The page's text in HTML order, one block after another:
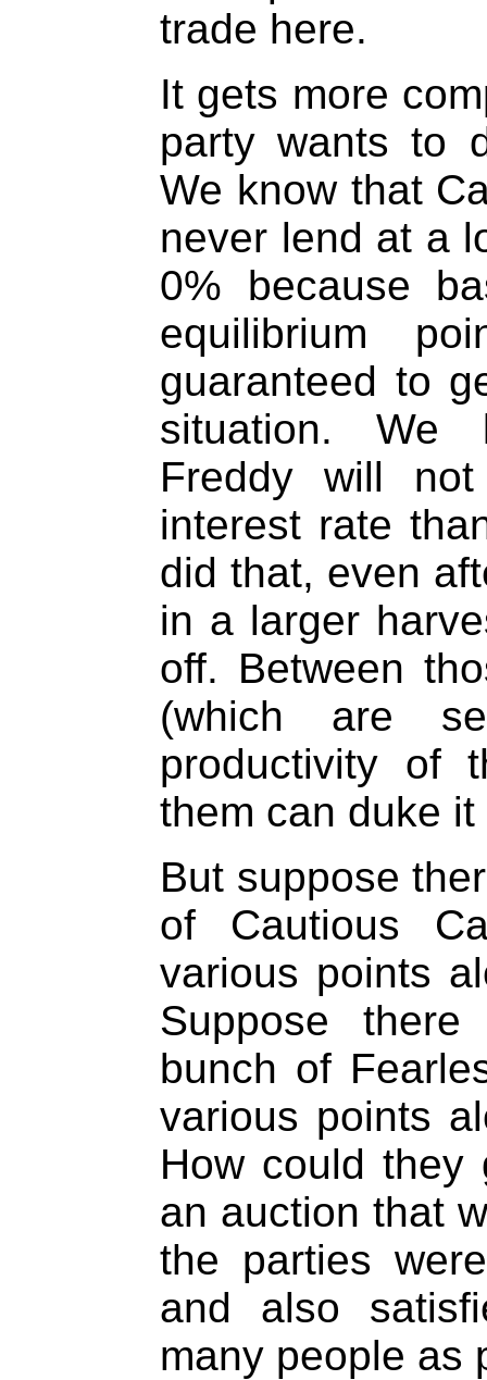
trade here.
It gets more
party wants to
We know that
never lend at a
0% because
equilibrium
guaranteed to
situation. We
Freddy will
interest rate
did that, even
in a larger
off. Between
(which are
productivity of
them can duke it
But suppose
of Cautious
various points
Suppose
bunch of
various points
How could they
an auction that
the parties
and also
many people as